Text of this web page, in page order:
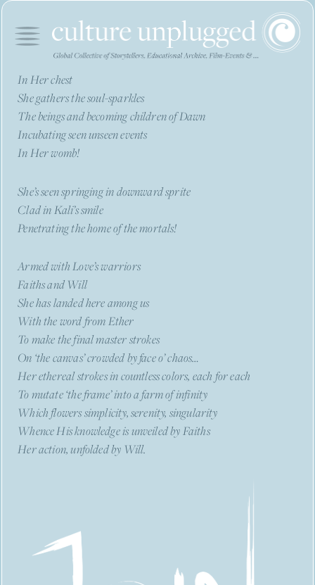
In Her chest
She gathers the soul-sparkles
The beings and becoming children of Dawn
Incubating seen unseen events
In Her womb!
She’s seen springing in downward sprite
Clad in Kali’s smile
Penetrating the home of the mortals!
Armed with Love’s warriors
Faiths and Will
She has landed here among us
With the word from Ether
To make the final master strokes
On ‘the canvas’ crowded by face o’ chaos…
Her ethereal strokes in countless colors, each for each
To mutate ‘the frame’ into a farm of infinity
Which flowers simplicity, serenity, singularity
Whence His knowledge is unveiled by Faiths
Her action, unfolded by Will.